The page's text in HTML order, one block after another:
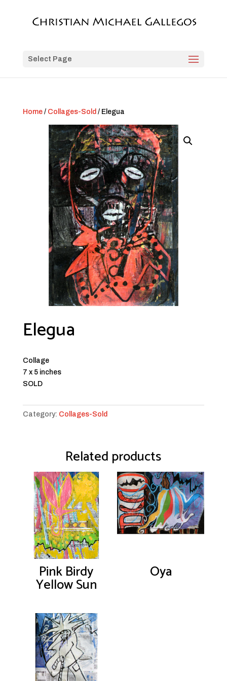
Select Page
Home/ Collages-Sold / Elegua
Elegua
Collage
7 x 5 inches
SOLD
Category: Collages-Sold
Related products
Pink Birdy
Yellow Sun
Oya